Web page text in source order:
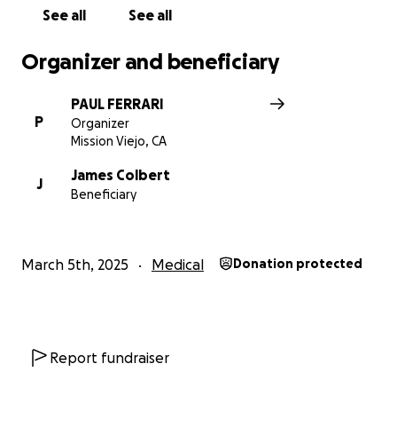
See all See all
Organizer and beneficiary
P
PAUL FERRARI
Organizer
Mission Viejo, CA
J
James Colbert
Beneficiary
March 5th, 2025 Medical Donation protected
Report fundraiser